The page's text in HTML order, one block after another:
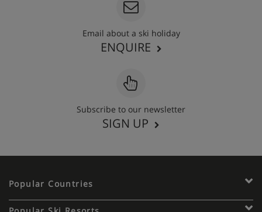
Email about a ski holiday
ENQUIRE
Subscribe to our newsletter
SIGN UP
Popular Countries